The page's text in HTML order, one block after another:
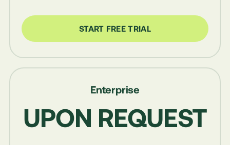
START FREE TRIAL
Enterprise
UPON REQUEST